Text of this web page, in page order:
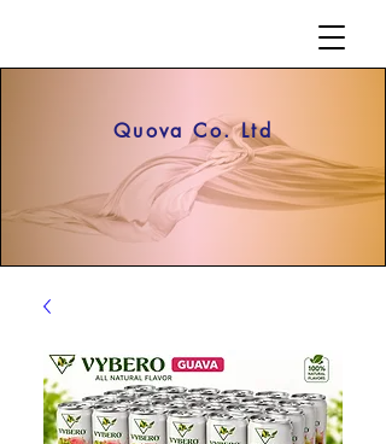
Quova Co. Ltd